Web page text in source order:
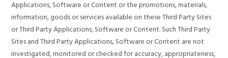
Applications, Software or Content or the promotions, materials,
information, goods or services available on these Third Party Sites
or Third Party Applications, Software or Content. Such Third Party
Sites and Third Party Applications, Software or Content are not
investigated, monitored or checked for accuracy, appropriateness,